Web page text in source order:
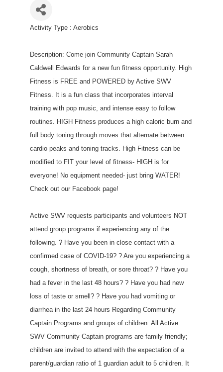
Activity Type : Aerobics
Description: Come join Community Captain Sarah
Caldwell Edwards for a new fun fitness opportunity. High
Fitness is FREE and POWERED by Active SWV
Fitness. It is a fun class that incorporates interval
training with pop music, and intense easy to follow
routines. HIGH Fitness produces a high caloric burn and
full body toning through moves that alternate between
cardio peaks and toning tracks. High Fitness can be
modified to FIT your level of fitness- HIGH is for
everyone! No equipment needed- just bring WATER!
Check out our Facebook page!
Active SWV requests participants and volunteers NOT
attend group programs if experiencing any of the
following. ? Have you been in close contact with a
confirmed case of COVID-19? ? Are you experiencing a
cough, shortness of breath, or sore throat? ? Have you
had a fever in the last 48 hours? ? Have you had new
loss of taste or smell? ? Have you had vomiting or
diarrhea in the last 24 hours Regarding Community
Captain Programs and groups of children: All Active
SWV Community Captain programs are family friendly;
children are invited to attend with the expectation of a
parent/guardian ratio of 1 guardian adult to 5 children. It